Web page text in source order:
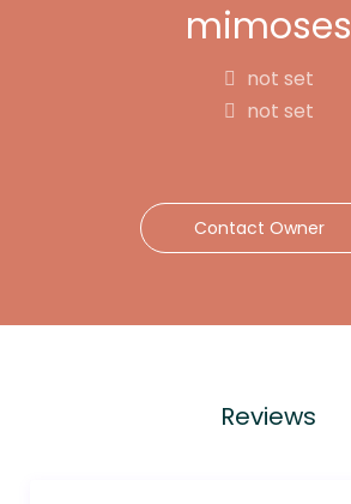
mimoses
not set
not set
Contact Owner
Reviews